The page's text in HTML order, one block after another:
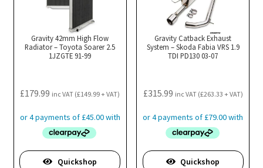
page
Gravity 42mm High Flow
Radiator – Toyota Soarer 2.5
1JZGTE 91-99
£179.99 inc VAT (£149.99+ VAT)
Quickshop
Gravity Catback Exhaust
System – Skoda Fabia VRS 1.9
TDI PD130 03-07
£315.99 inc VAT (£263.33 + VAT)
Quickshop